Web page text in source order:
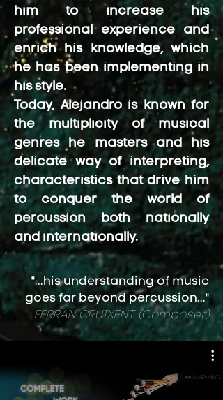
him to increase his
professional experience and
enrich his knowledge, which
he has been implementing in
his style.
Today, Alejandro is known for
the multiplicity of musical
genres he masters and his
delicate way of interpreting,
characteristics that drive him
to conquer the world of
percussion both nationally
and internationally.
"...his understanding of music
goes far beyond percussion..."
FERRAN CRUIXENT (Composer)